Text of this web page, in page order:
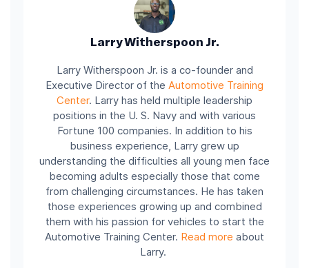
Larry Witherspoon Jr.
Larry Witherspoon Jr. is a co-founder and
Executive Director of the Automotive Training
Center. Larry has held multiple leadership
positions in the U. S. Navy and with various
Fortune 100 companies. In addition to his
business experience, Larry grew up
understanding the difficulties all young men face
becoming adults especially those that come
from challenging circumstances. He has taken
those experiences growing up and combined
them with his passion for vehicles to start the
Automotive Training Center. Read more about
Larry.